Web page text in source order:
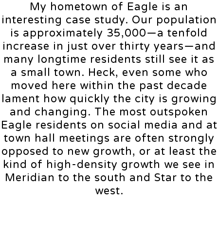
My hometown of Eagle is an
interesting case study. Our population
is approximately 35,000—a tenfold
increase in just over thirty years—and
many longtime residents still see it as
a small town. Heck, even some who
moved here within the past decade
lament how quickly the city is growing
and changing. The most outspoken
Eagle residents on social media and at
town hall meetings are often strongly
opposed to new growth, or at least the
kind of high-density growth we see in
Meridian to the south and Star to the
west.